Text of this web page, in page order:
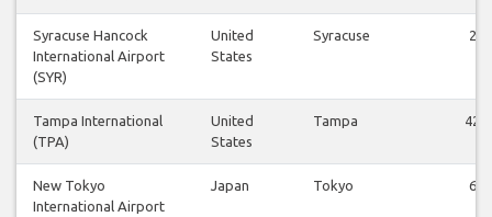
Syracuse Hancock
International Airport
(SYR)
United
States
Syracuse 2
Tampa International
(TPA)
United
States
Tampa 42
New Tokyo
International Airport
Japan Tokyo 6